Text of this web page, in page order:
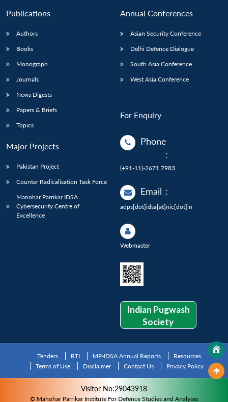
Publications
Authors
Books
Monograph
Journals
News Digests
Papers & Briefs
Topics
Major Projects
Pakistan Project
Counter Radicalisation Task Force
Manohar Parrikar IDSA
Cybersecurity Centre of
Excellence
Annual Conferences
Asian Security Conference
Delhi Defence Dialogue
South Asia Conference
West Asia Conference
For Enquiry
Phone
:
(+91-11)-2671 7983
Email :
adps[dot]idsa[at]nic[dot]in
Webmaster
Indian Pugwash
Society
Tenders RTI MP-IDSA Annual Reports
Resources
Terms of Use
Disclaimer Contact Us Privacy Policy
Visitor No:29043918
© Manohar Parrikar Institute For Defence Studies and Analyses